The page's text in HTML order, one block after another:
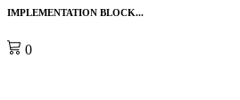
IMPLEMENTATION BLOCK...
0